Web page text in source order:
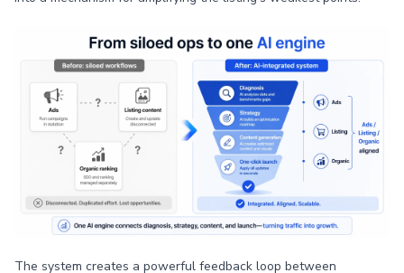
The system creates a powerful feedback loop between